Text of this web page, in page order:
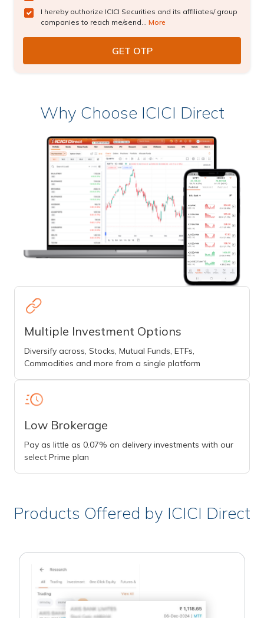
I hereby authorize ICICI Securities and its affiliates/ group
companies to reach me/send... More
Why Choose ICICI Direct
Multiple Investment Options
Diversify across, Stocks, Mutual Funds, ETFs,
Commodities and more from a single platform
Low Brokerage
Pay as little as 0.07% on delivery investments with our
select Prime plan
Products Offered by ICICI Direct